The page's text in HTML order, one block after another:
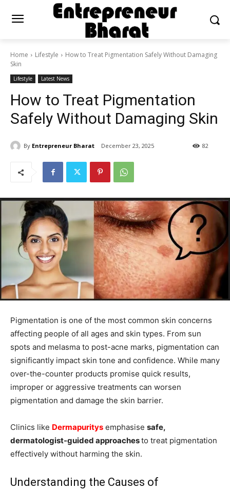
Home Lifestyle
How to Treat Pigmentation Safely Without Damaging
Skin
Lifestyle Latest News
How to Treat Pigmentation
Safely Without Damaging Skin
By Entrepreneur Bharat December 23, 2025 82
Pigmentation is one of the most common skin concerns
affecting people of all ages and skin types. From sun
spots and melasma to post-acne marks, pigmentation can
significantly impact skin tone and confidence. While many
over-the-counter products promise quick results,
improper or aggressive treatments can worsen
pigmentation and damage the skin barrier.
Clinics like Dermapuritys emphasise safe,
dermatologist-guided approachesto treat pigmentation
effectively without harming the skin.
Understanding the Causes of